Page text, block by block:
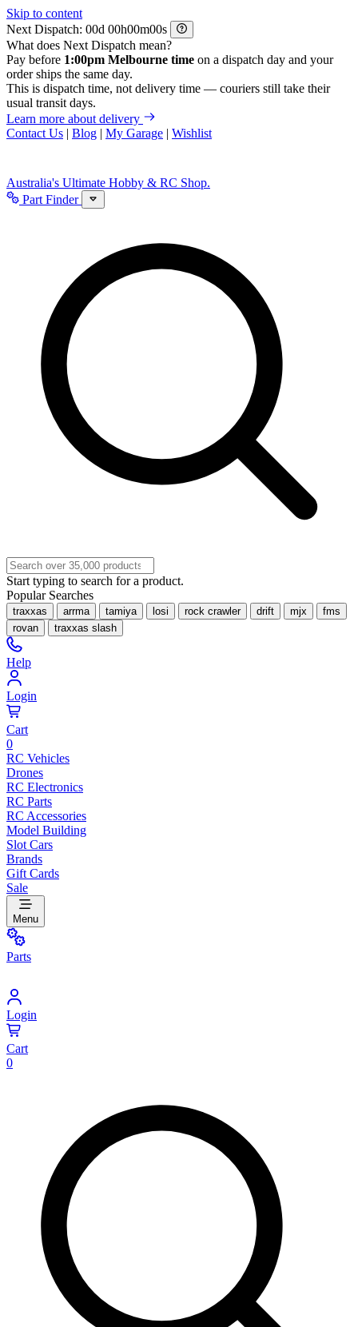
Skip to content
Next Dispatch:
d h m
s
What does Next Dispatch mean?
Pay before 1:00pm Melbourne time on a dispatch day and your
order ships the same day.
This is dispatch time, not delivery time — couriers still take their
usual transit days.
Learn more about delivery
Contact Us | Blog | My Garage | Wishlist
Australia's Ultimate Hobby & RC Shop.
Part Finder
Start typing to search for a product.
Popular Searches
traxxas arrma tamiya losi rock crawler drift mjx
fms
rovan
traxxas slash
Help
Login
Cart
0
RC Vehicles
Drones
RC Electronics
RC Parts
RC Accessories
Model Building
Slot Cars
Brands
Gift Cards
Sale
Menu
Parts
Login
Cart
0